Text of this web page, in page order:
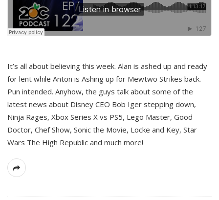
It’s all about believing this week. Alan is ashed up and ready
for lent while Anton is Ashing up for Mewtwo Strikes back.
Pun intended. Anyhow, the guys talk about some of the
latest news about Disney CEO Bob Iger stepping down,
Ninja Rages, Xbox Series X vs PS5, Lego Master, Good
Doctor, Chef Show, Sonic the Movie, Locke and Key, Star
Wars The High Republic and much more!